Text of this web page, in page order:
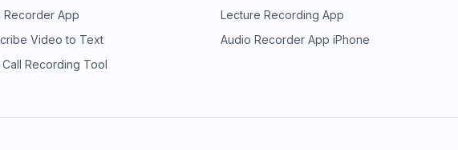
Recorder App Lecture Recording App
Video to Text Audio Recorder App iPhone
Call Recording Tool